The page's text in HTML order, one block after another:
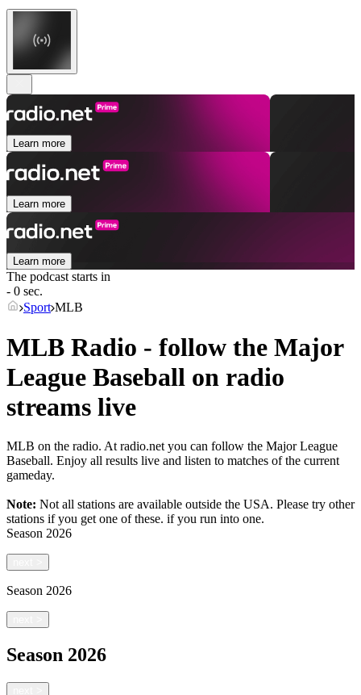
Learn more
Learn more
Learn more
The podcast starts in
- 0 sec.
Sport MLB
MLB Radio - follow the Major
League Baseball on radio
streams live
MLB on the radio. At radio.net you can follow the Major League
Baseball. Enjoy all results live and listen to matches of the current
gameday.
Note: Not all stations are available outside the USA. Please try other
stations if you get one of these. if you run into one.
Season 2026
Season 2026
Season 2026